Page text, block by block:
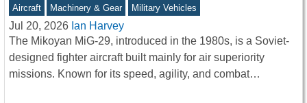
Aircraft Machinery & Gear Military Vehicles
Jul 20, 2026 Ian Harvey
The Mikoyan MiG-29, introduced in the 1980s, is a Soviet-
designed fighter aircraft built mainly for air superiority
missions. Known for its speed, agility, and combat…